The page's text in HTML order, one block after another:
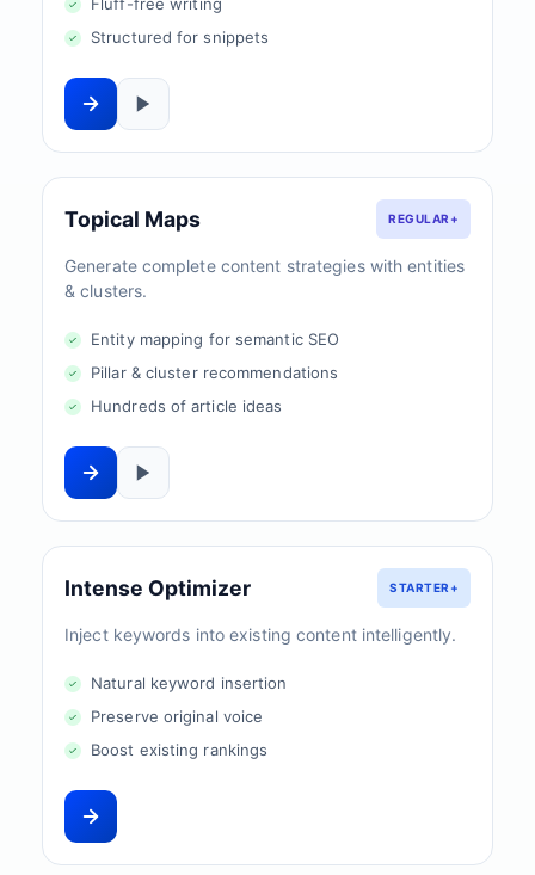
Structured for snippets
Topical Maps REGULAR+
Generate complete content strategies with entities
& clusters.
Entity mapping for semantic SEO
Pillar & cluster recommendations
Hundreds of article ideas
Intense Optimizer STARTER+
Inject keywords into existing content intelligently.
Natural keyword insertion
Preserve original voice
Boost existing rankings